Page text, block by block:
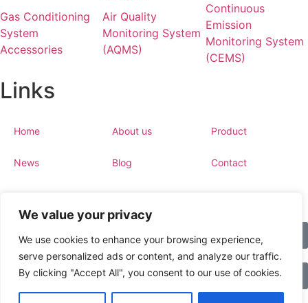
We value your privacy
We use cookies to enhance your browsing experience,
serve personalized ads or content, and analyze our traffic.
By clicking "Accept All", you consent to our use of cookies.
Call
WhatsApp
Gas Conditioning
System
Accessories
Air Quality
Monitoring System
(AQMS)
Continuous
Emission
Monitoring System
(CEMS)
Links
Home About us Product
News Blog Contact
Privacy PolicyCookie Policy